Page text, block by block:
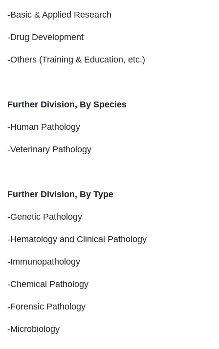
-Basic & Applied Research
-Drug Development
-Others (Training & Education, etc.)
Further Division, By Species
-Human Pathology
-Veterinary Pathology
Further Division, By Type
-Genetic Pathology
-Hematology and Clinical Pathology
-Immunopathology
-Chemical Pathology
-Forensic Pathology
-Microbiology